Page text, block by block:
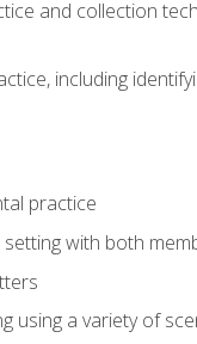
and collection
including
practice
with both
using a variety of